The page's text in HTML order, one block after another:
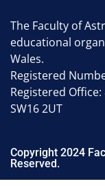
The Faculty of
educational
Wales.
Registered
Registered
SW16 2UT
Copyright 2024
Reserved.